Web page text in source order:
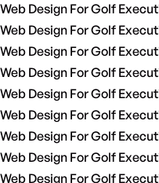
Web Design For Golf
Web Design For Golf
Web Design For Golf
Web Design For Golf
Web Design For Golf
Web Design For Golf
Web Design For Golf
Web Design For Golf
Web Design For Golf